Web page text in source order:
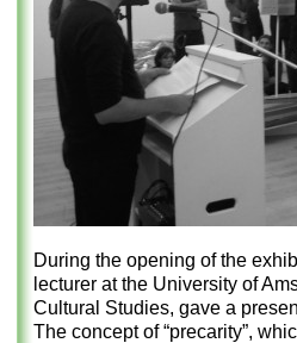
During the opening of the
lecturer at the University of
Cultural Studies, gave a
The concept of “precarity”,